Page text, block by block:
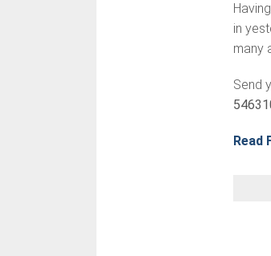
in
many
Send
Read